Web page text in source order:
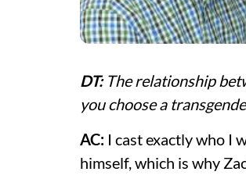
DT:The relationship
you choose a
AC: I cast exactly who I
himself, which is why